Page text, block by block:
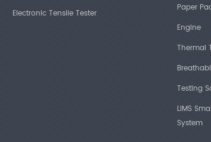
Electronic Tensile Tester
Paper
Engine
Thermal
Testing
LIMS
System